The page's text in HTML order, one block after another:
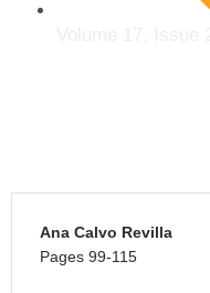
Ana Calvo Revilla
Pages 99-115